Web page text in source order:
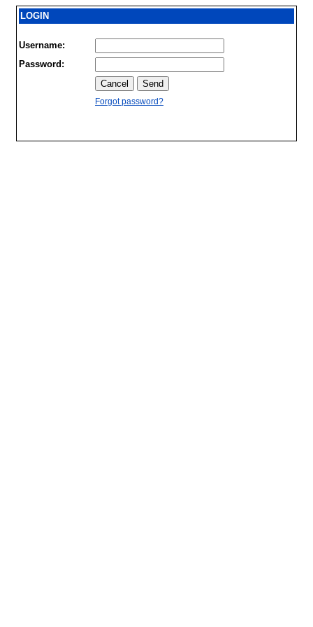
LOGIN
Username:
Password:
Forgot password?